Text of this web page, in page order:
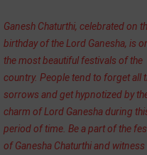
Ganesh Chaturthi, celebrated on
birthday of the Lord Ganesha, is
the most beautiful festivals of the
country. People tend to forget all
sorrows and get hypnotized by
charm of Lord Ganesha during
period of time. Be a part of the
of Ganesha Chaturthi and witness